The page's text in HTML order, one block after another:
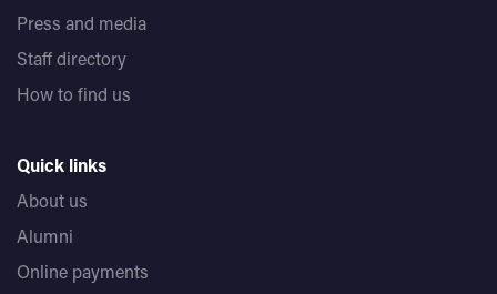
Press and media
Staff directory
How to find us
Quick links
About us
Alumni
Online payments